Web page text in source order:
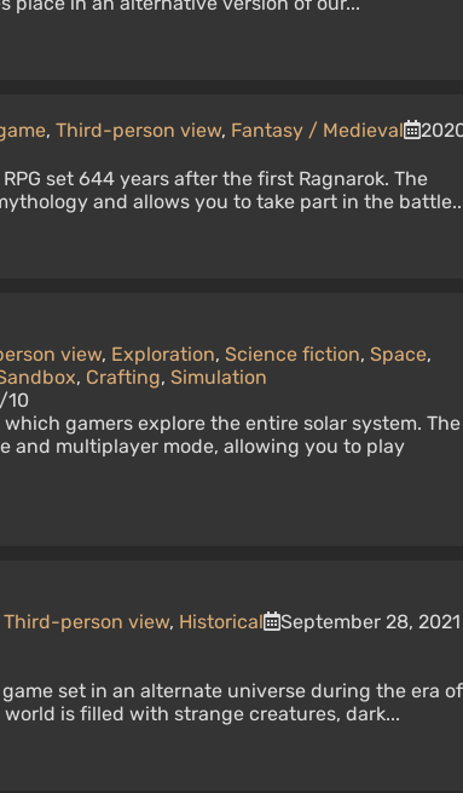
, Third-person view, Fantasy / Medieval
set 644 years after the first Ragnarok. The
and allows you to take part in the
view, Exploration, Science fiction, Space,
, Crafting, Simulation
10
gamers explore the entire solar system. The
and multiplayer mode, allowing you to play
Third-person view, Historical
September 28, 2021
set in an alternate universe during the era of
is filled with strange creatures, dark...